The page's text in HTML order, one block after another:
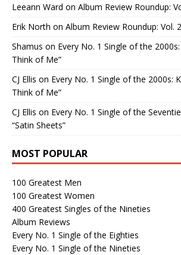
Leeann Ward on Album Review Roundup:
Erik North on Album Review Roundup: Vol.
Shamus on Every No. 1 Single of the 2000s:
Think of Me”
CJ Ellis on Every No. 1 Single of the 2000s:
Think of Me”
CJ Ellis on Every No. 1 Single of the
“Satin Sheets”
MOST POPULAR
100 Greatest Men
100 Greatest Women
400 Greatest Singles of the Nineties
Album Reviews
Every No. 1 Single of the Eighties
Every No. 1 Single of the Nineties